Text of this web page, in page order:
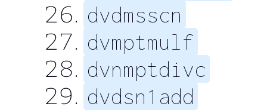
dvdmsscn
dvmptmulf
dvnmptdivc
dvdsn1add